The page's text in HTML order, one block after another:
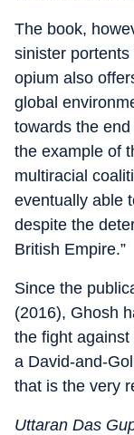
The book,
sinister
opium also
global
towards the
the example of
multiracial
eventually able
despite the
British Empire.”
Since the
(2016), Ghosh
the fight
a David-and-
that is the very
Uttaran Das